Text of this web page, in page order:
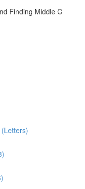
Finding Middle C